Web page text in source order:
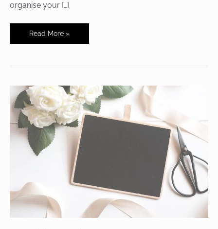
organise your […]
National
Clean
Your
Day
–
In
Your
Company
Read More »